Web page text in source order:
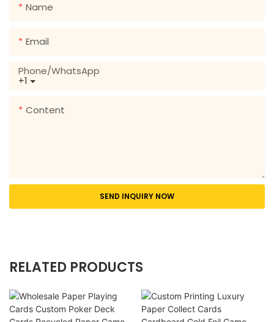
Name
Email
+1
Phone/whatsApp
Content
SEND INQUIRY NOW
RELATED PRODUCTS